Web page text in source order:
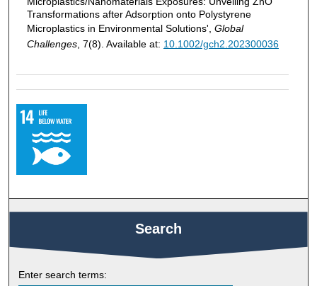
Transformations after Adsorption onto Polystyrene
Microplastics in Environmental Solutions', Global
Challenges, 7(8). Available at: 10.1002/gch2.202300036
Search
Enter search terms: